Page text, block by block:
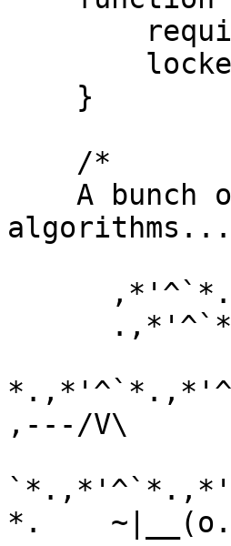
algorithms...
,---/V\
*.